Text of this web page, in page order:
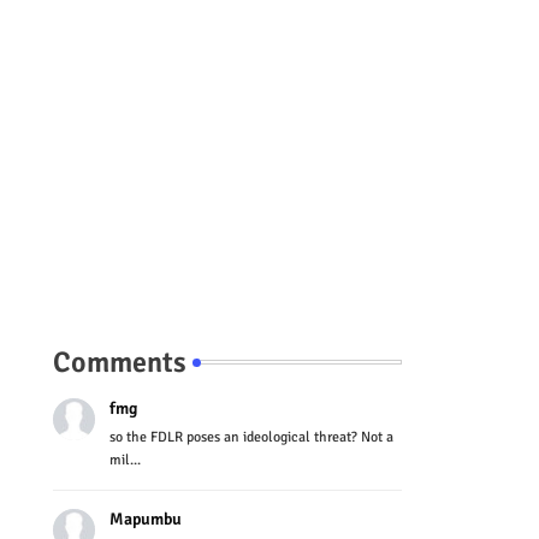
Comments
fmg
so the FDLR poses an ideological threat? Not a
mil...
Mapumbu